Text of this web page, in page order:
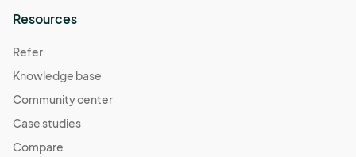
Resources
Refer
Knowledge base
Community center
Case studies
Compare